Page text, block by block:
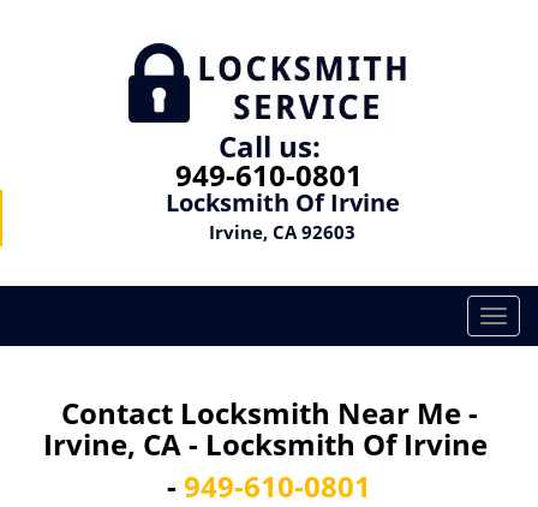
Call us:
949-610-0801
Locksmith Of Irvine
Irvine, CA 92603
T
o
Contact Locksmith Near Me -
Irvine, CA - Locksmith Of Irvine
- 949-610-0801